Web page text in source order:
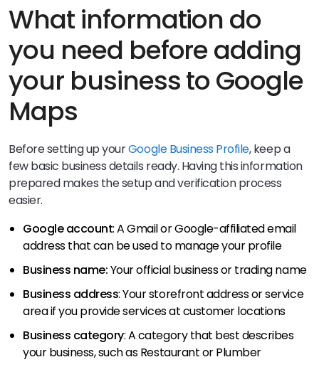
What information do
you need before adding
your business to Google
Maps
Before setting up yourGoogle Business Profile, keep a
few basic business details ready. Having this information
prepared makes the setup and verification process
easier.
Google account: A Gmail or Google-affiliated email
address that can be used to manage your profile
Business name:Your official business or trading name
Business address: Your storefront address or service
area if you provide services at customer locations
Business category: A category that best describes
your business, such as Restaurant or Plumber